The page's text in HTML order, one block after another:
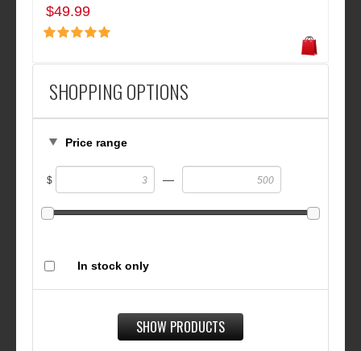
SHOPPING OPTIONS
Price range
$ —
In stock only
SHOW PRODUCTS
$49.99